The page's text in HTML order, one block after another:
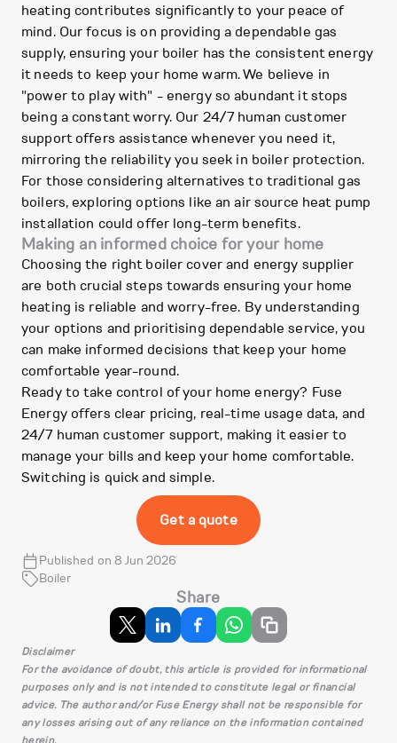
heating contributes significantly to your peace of
mind. Our focus is on providing a dependable gas
supply, ensuring your boiler has the consistent energy
it needs to keep your home warm. We believe in
"power to play with" - energy so abundant it stops
being a constant worry. Our 24/7 human customer
support offers assistance whenever you need it,
mirroring the reliability you seek in boiler protection.
For those considering alternatives to traditional gas
boilers, exploring options like an air source heat pump
installation could offer long-term benefits.
Making an informed choice for your home
Choosing the right boiler cover and energy supplier
are both crucial steps towards ensuring your home
heating is reliable and worry-free. By understanding
your options and prioritising dependable service, you
can make informed decisions that keep your home
comfortable year-round.
Ready to take control of your home energy? Fuse
Energy offers clear pricing, real-time usage data, and
24/7 human customer support, making it easier to
manage your bills and keep your home comfortable.
Switching is quick and simple.
Get a quote
Published on 8 Jun 2026
Boiler
Share
Disclaimer
For the avoidance of doubt, this article is provided for informational
purposes only and is not intended to constitute legal or financial
advice. The author and/or Fuse Energy shall not be responsible for
any losses arising out of any reliance on the information contained